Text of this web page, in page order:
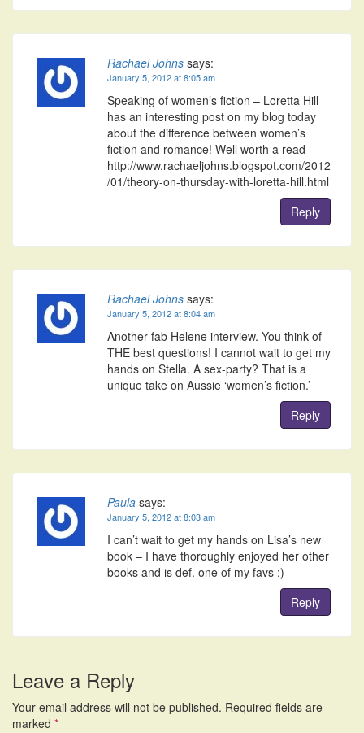
Rachael Johns says:
January 5, 2012 at 8:05 am
Speaking of women’s fiction – Loretta Hill
has an interesting post on my blog today
about the difference between women’s
fiction and romance! Well worth a read –
http://www.rachaeljohns.blogspot.com/2012
/01/theory-on-thursday-with-loretta-hill.html
Reply
Rachael Johns says:
January 5, 2012 at 8:04 am
Another fab Helene interview. You think of
THE best questions! I cannot wait to get my
hands on Stella. A sex-party? That is a
unique take on Aussie ‘women’s fiction.’
Reply
Paula says:
January 5, 2012 at 8:03 am
I can’t wait to get my hands on Lisa’s new
book – I have thoroughly enjoyed her other
books and is def. one of my favs :)
Reply
Leave a Reply
Your email address will not be published. Required fields are
marked *